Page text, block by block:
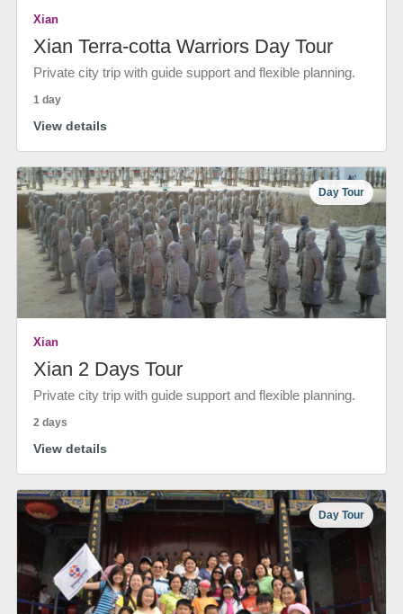
Xian
Xian Terra-cotta Warriors Day Tour
Private city trip with guide support and flexible planning.
1 day
View details
Day Tour
Xian
Xian 2 Days Tour
Private city trip with guide support and flexible planning.
2 days
View details
Day Tour